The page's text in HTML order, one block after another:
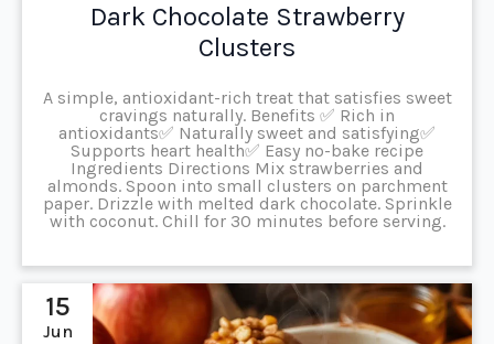
Dark Chocolate Strawberry
Clusters
A simple, antioxidant-rich treat that satisfies sweet
cravings naturally. Benefits ✅ Rich in
antioxidants✅ Naturally sweet and satisfying✅
Supports heart health✅ Easy no-bake recipe
Ingredients Directions Mix strawberries and
almonds. Spoon into small clusters on parchment
paper. Drizzle with melted dark chocolate. Sprinkle
with coconut. Chill for 30 minutes before serving.
15
Jun